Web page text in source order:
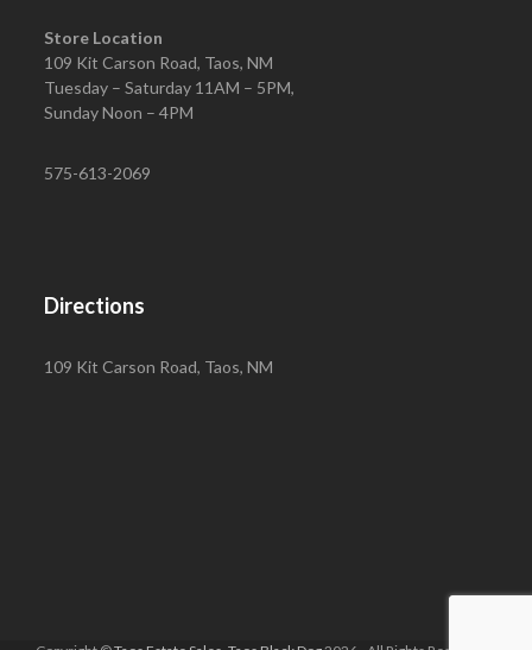
Store Location
109 Kit Carson Road, Taos, NM
Tuesday – Saturday 11AM – 5PM,
Sunday Noon – 4PM
575-613-2069
Directions
109 Kit Carson Road, Taos, NM